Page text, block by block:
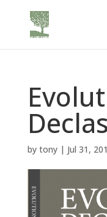
by tony| Jul 31,